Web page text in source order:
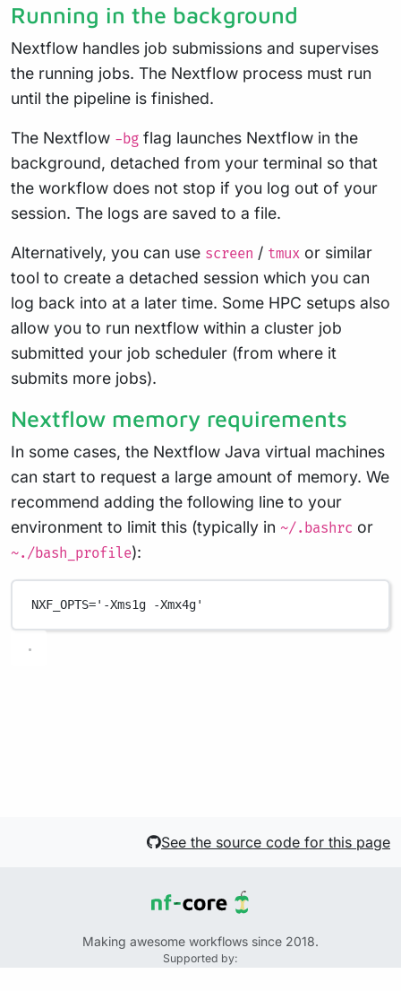
Running in the background
Nextflow handles job submissions and supervises
the running jobs. The Nextflow process must run
until the pipeline is finished.
The Nextflow -bg flag launches Nextflow in the
background, detached from your terminal so that
the workflow does not stop if you log out of your
session. The logs are saved to a file.
Alternatively, you can use screen / tmux or similar
tool to create a detached session which you can
log back into at a later time. Some HPC setups also
allow you to run nextflow within a cluster job
submitted your job scheduler (from where it
submits more jobs).
Nextflow memory requirements
In some cases, the Nextflow Java virtual machines
can start to request a large amount of memory. We
recommend adding the following line to your
environment to limit this (typically in ~/.bashrc or
~./bash_profile):
NXF_OPTS='-Xms1g -Xmx4g'
See the source code for this page
Making awesome workflows since 2018.
Supported by: